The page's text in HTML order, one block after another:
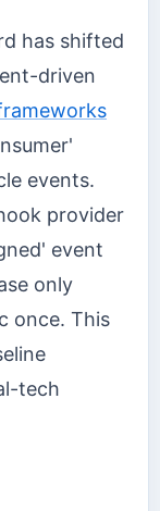
has shifted
driven
events.
provider
event
only
once. This
tech